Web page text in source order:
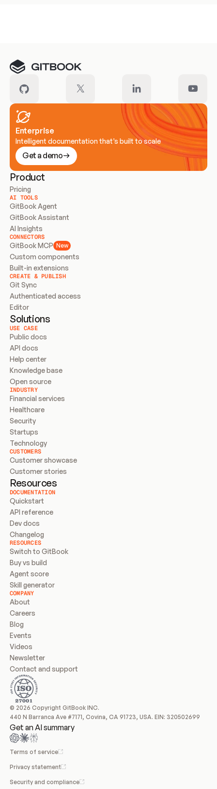
Enterprise
Intelligent documentation that’s built to scale
Get a demo
Product
Pricing
AI TOOLS
GitBook Agent
GitBook Assistant
AI Insights
CONNECTORS
GitBook MCP New
Custom components
Built-in extensions
CREATE & PUBLISH
Git Sync
Authenticated access
Editor
Solutions
USE CASE
Public docs
API docs
Help center
Knowledge base
Open source
INDUSTRY
Financial services
Healthcare
Security
Startups
Technology
CUSTOMERS
Customer showcase
Customer stories
Resources
DOCUMENTATION
Quickstart
API reference
Dev docs
Changelog
RESOURCES
Switch to GitBook
Buy vs build
Agent score
Skill generator
COMPANY
About
Careers
Blog
Events
Videos
Newsletter
Contact and support
© 2026 Copyright GitBook INC.
440 N Barranca Ave #7171, Covina, CA 91723, USA. EIN: 320502699
Get an AI summary
Terms of service
Privacy statement
Security and compliance